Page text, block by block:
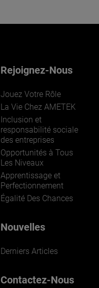
Rejoignez-Nous
Jouez Votre Rôle
La Vie Chez AMETEK
Inclusion et
responsabilité sociale
des entreprises
Opportunités à Tous
Les Niveaux
Apprentissage et
Perfectionnement
Égalité Des Chances
Nouvelles
Derniers Articles
Contactez-Nous